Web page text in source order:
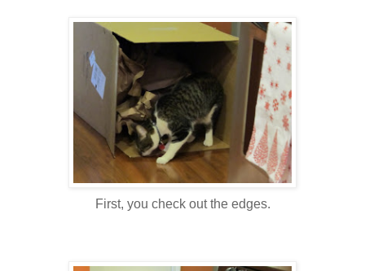
First, you check out the edges.